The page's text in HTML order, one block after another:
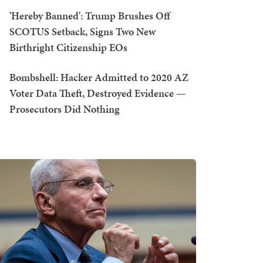
'Hereby Banned': Trump Brushes Off
SCOTUS Setback, Signs Two New
Birthright Citizenship EOs
Bombshell: Hacker Admitted to 2020 AZ
Voter Data Theft, Destroyed Evidence —
Prosecutors Did Nothing